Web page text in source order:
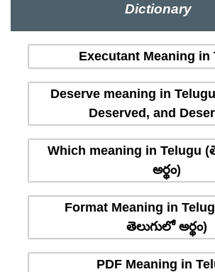
Dictionary
Executant Meaning in
Deserve meaning in
Deserved, and
Which meaning in Telugu
అర్థం)
Format Meaning in
తెలుగులో అర్థం)
PDF Meaning in